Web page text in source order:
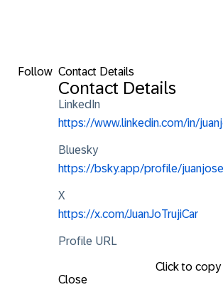
Follow Contact Details
Contact Details
LinkedIn
https://www.linkedin.com/in/
Bluesky
https://bsky.app/profile/
X
https://x.com/JuanJoTrujiCar
Profile URL
Click to copy
Close